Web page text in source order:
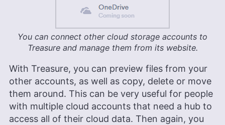
You can connect other cloud storage accounts to
Treasure and manage them from its website.
With Treasure, you can preview files from your
other accounts, as well as copy, delete or move
them around. This can be very useful for people
with multiple cloud accounts that need a hub to
access all of their cloud data. Then again, you